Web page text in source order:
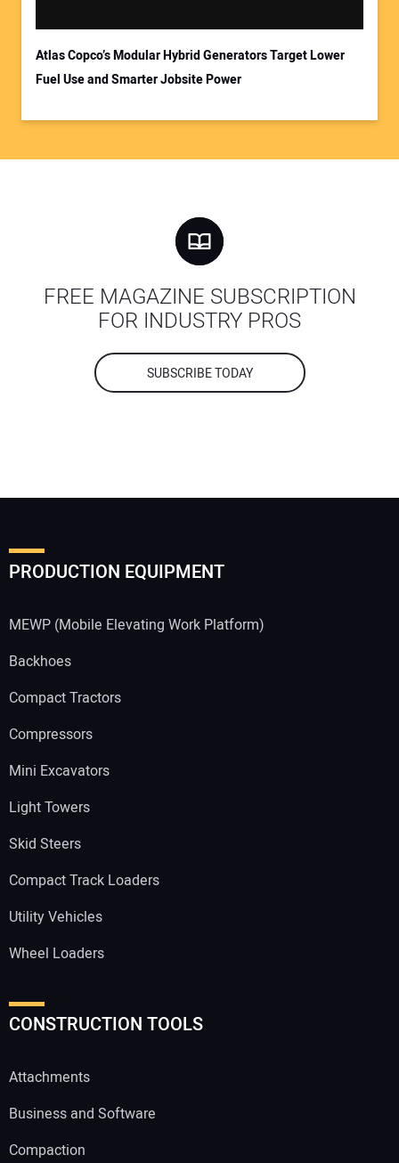
Atlas Copco’s Modular Hybrid Generators Target Lower
Fuel Use and Smarter Jobsite Power
FREE MAGAZINE SUBSCRIPTION
FOR INDUSTRY PROS
SUBSCRIBE TODAY
PRODUCTION EQUIPMENT
MEWP (Mobile Elevating Work Platform)
Backhoes
Compact Tractors
Compressors
Mini Excavators
Light Towers
Skid Steers
Compact Track Loaders
Utility Vehicles
Wheel Loaders
CONSTRUCTION TOOLS
Attachments
Business and Software
Compaction